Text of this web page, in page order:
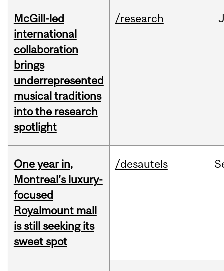
McGill-led
international
collaboration
brings
underrepresented
musical traditions
into the research
spotlight
/research
One year in,
Montreal’s luxury-
focused
Royalmount mall
is still seeking its
sweet spot
/desautels